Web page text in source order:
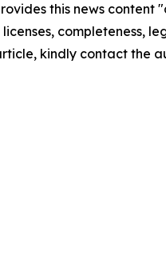
this news
licenses, completeness,
kindly contact the